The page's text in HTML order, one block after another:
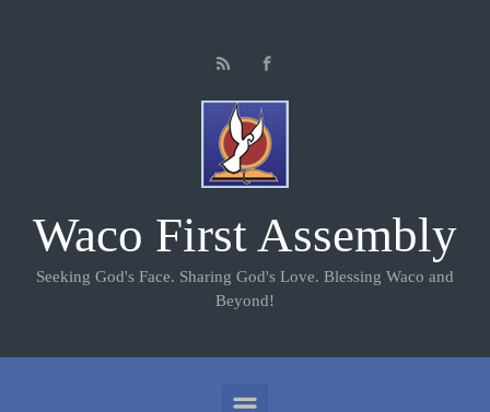
Waco First Assembly
Seeking God's Face. Sharing God's Love. Blessing Waco and
Beyond!